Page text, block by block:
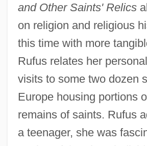
and Other Saints' Relics
on religion and religious
this time with more
Rufus relates her
visits to some two dozen
Europe housing portions
remains of saints. Rufus
a teenager, she was